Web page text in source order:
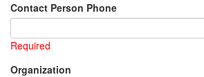
Contact Person Phone
Required
Organization